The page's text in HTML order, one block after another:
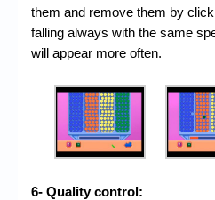
them and remove them by
falling always with the same
will appear more often.
6- Quality control: